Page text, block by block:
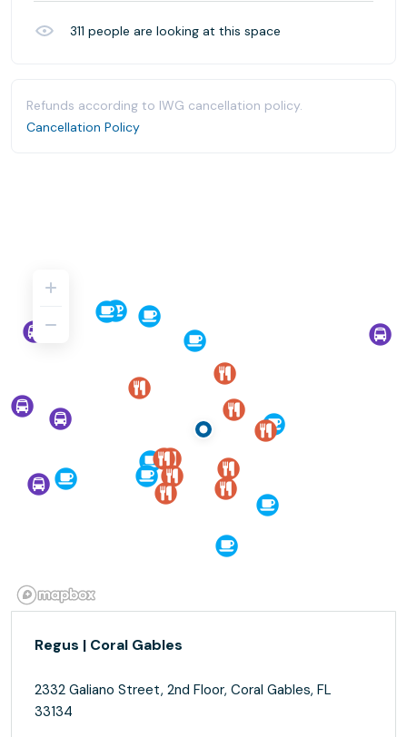
311 people are looking at this space
Refunds according to IWG cancellation policy.
Cancellation Policy
Regus | Coral Gables
2332 Galiano Street, 2nd Floor, Coral Gables, FL
33134